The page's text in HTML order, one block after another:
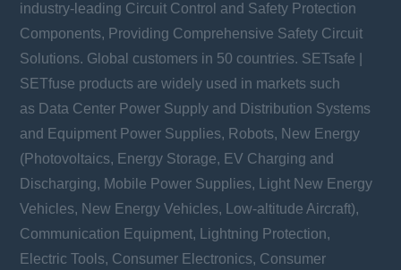
industry-leading Circuit Control and Safety Protection
Components, Providing Comprehensive Safety Circuit
Solutions. Global customers in 50 countries. SETsafe |
SETfuse products are widely used in markets such
as Data Center Power Supply and Distribution Systems
and Equipment Power Supplies, Robots, New Energy
(Photovoltaics, Energy Storage, EV Charging and
Discharging, Mobile Power Supplies, Light New Energy
Vehicles, New Energy Vehicles, Low-altitude Aircraft),
Communication Equipment, Lightning Protection,
Electric Tools, Consumer Electronics, Consumer